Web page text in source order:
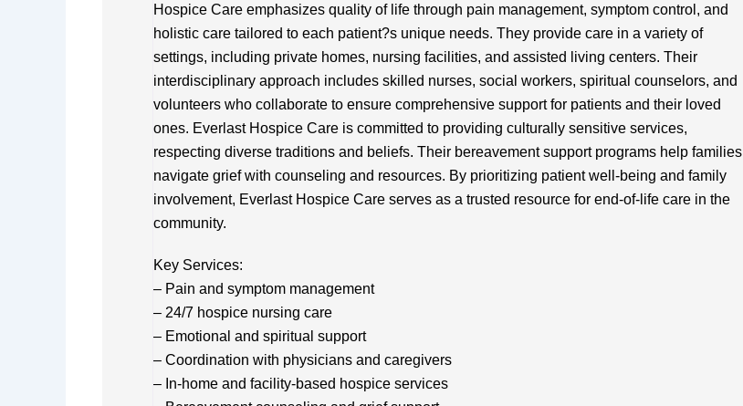
Hospice Care emphasizes quality of life through pain management, symptom control, and
holistic care tailored to each patient?s unique needs. They provide care in a variety of
settings, including private homes, nursing facilities, and assisted living centers. Their
interdisciplinary approach includes skilled nurses, social workers, spiritual counselors, and
volunteers who collaborate to ensure comprehensive support for patients and their loved
ones. Everlast Hospice Care is committed to providing culturally sensitive services,
respecting diverse traditions and beliefs. Their bereavement support programs help families
navigate grief with counseling and resources. By prioritizing patient well-being and family
involvement, Everlast Hospice Care serves as a trusted resource for end-of-life care in the
community.
Key Services:
– Pain and symptom management
– 24/7 hospice nursing care
– Emotional and spiritual support
– Coordination with physicians and caregivers
– In-home and facility-based hospice services